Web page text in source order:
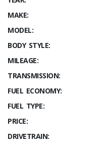
MAKE:
MODEL:
BODY STYLE:
MILEAGE:
TRANSMISSION:
FUEL ECONOMY:
FUEL TYPE:
PRICE:
DRIVETRAIN: